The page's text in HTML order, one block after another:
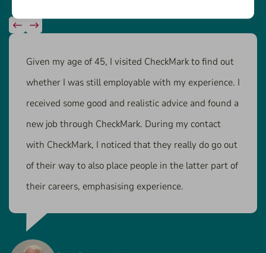
Given my age of 45, I visited CheckMark to find out
whether I was still employable with my experience. I
received some good and realistic advice and found a
new job through CheckMark. During my contact
with CheckMark, I noticed that they really do go out
of their way to also place people in the latter part of
their careers, emphasising experience.